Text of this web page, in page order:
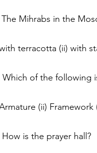
The Mihrabs in the
terracotta (ii) with
Which of the following
(ii)
How is the prayer hall?